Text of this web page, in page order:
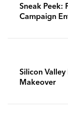
Sneak Peek:
Campaign
Silicon
Makeover